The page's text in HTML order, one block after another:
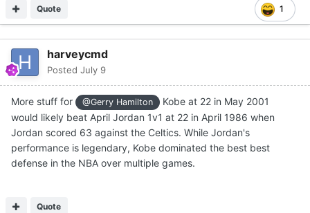
1
Quote
harveycmd
Posted July 9
More stuff for @Gerry Hamilton
Kobe at 22 in May 2001
would likely beat April Jordan 1v1 at 22 in April 1986 when
Jordan scored 63 against the Celtics. While Jordan's
performance is legendary, Kobe dominated the best best
defense in the NBA over multiple games.
Quote